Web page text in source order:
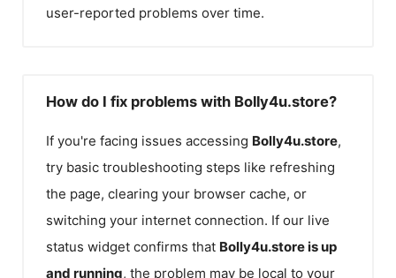
user-reported problems over time.
How do I fix problems with Bolly4u.store?
If you're facing issues accessing Bolly4u.store,
try basic troubleshooting steps like refreshing
the page, clearing your browser cache, or
switching your internet connection. If our live
status widget confirms that Bolly4u.storeis up
and running, the problem may be local to your